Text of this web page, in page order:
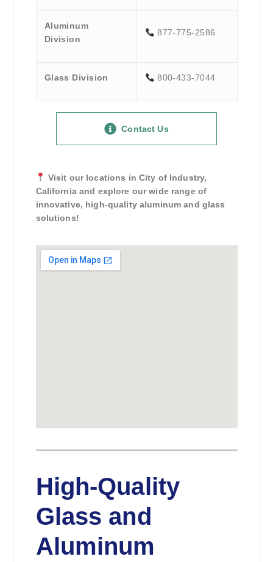
Aluminum
Division
877-775-2586
Glass Division 800-433-7044
Contact Us
Visit our locations in City of Industry,
California and explore our wide range of
innovative, high-quality aluminum and glass
solutions!
High-Quality
Glass and
Aluminum